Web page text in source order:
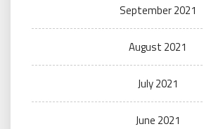
September 2021
August 2021
July 2021
June 2021